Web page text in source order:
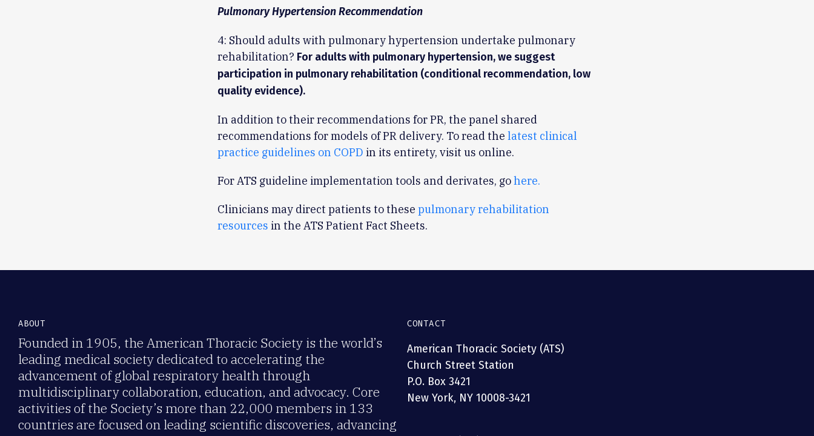
Pulmonary Hypertension Recommendation
4: Should adults with pulmonary hypertension undertake pulmonary
rehabilitation? For adults with pulmonary hypertension, we suggest
participation in pulmonary rehabilitation (conditional recommendation, low
quality evidence).
In addition to their recommendations for PR, the panel shared
recommendations for models of PR delivery. To read the latest clinical
practice guidelines on COPD in its entirety, visit us online.
For ATS guideline implementation tools and derivates, gohere.
Clinicians may direct patients to these pulmonary rehabilitation
resources in the ATS Patient Fact Sheets.
ABOUT
Founded in 1905, the American Thoracic Society is the world’s
leading medical society dedicated to accelerating the
advancement of global respiratory health through
multidisciplinary collaboration, education, and advocacy. Core
activities of the Society’s more than 22,000 members in 133
countries are focused on leading scientific discoveries, advancing
CONTACT
American Thoracic Society (ATS)
Church Street Station
P.O. Box 3421
New York, NY 10008-3421